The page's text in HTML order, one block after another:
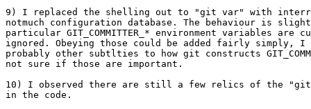
9) I replaced the shelling out to "git var" with
notmuch configuration database. The behaviour is
particular GIT_COMMITTER_* environment variables are
ignored. Obeying those could be added fairly simply,
probably other subtlties to how git constructs
not sure if those are important.
10) I observed there are still a few relics of the "git-
in the code.